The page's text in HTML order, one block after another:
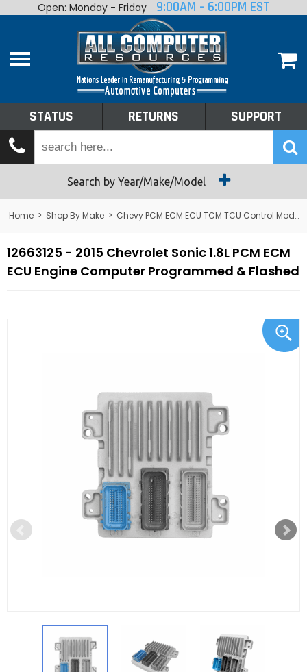
Home
Shop By Make
Tech Talk
Returns
Open: Monday - Friday 9:00AM - 6:00PM EST
STATUS RETURNS SUPPORT
Search by Year/Make/Model
Home > Shop By Make > Chevy PCM ECM ECU TCM TCU Control Module Computer
12663125 - 2015 Chevrolet Sonic 1.8L PCM ECM
ECU Engine Computer Programmed & Flashed